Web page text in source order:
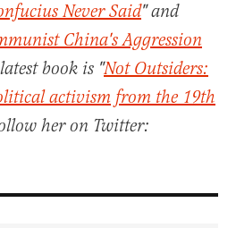
Never Said" and
China's Aggression
book is "Not Outsiders:
activism from the 19th
her on Twitter: